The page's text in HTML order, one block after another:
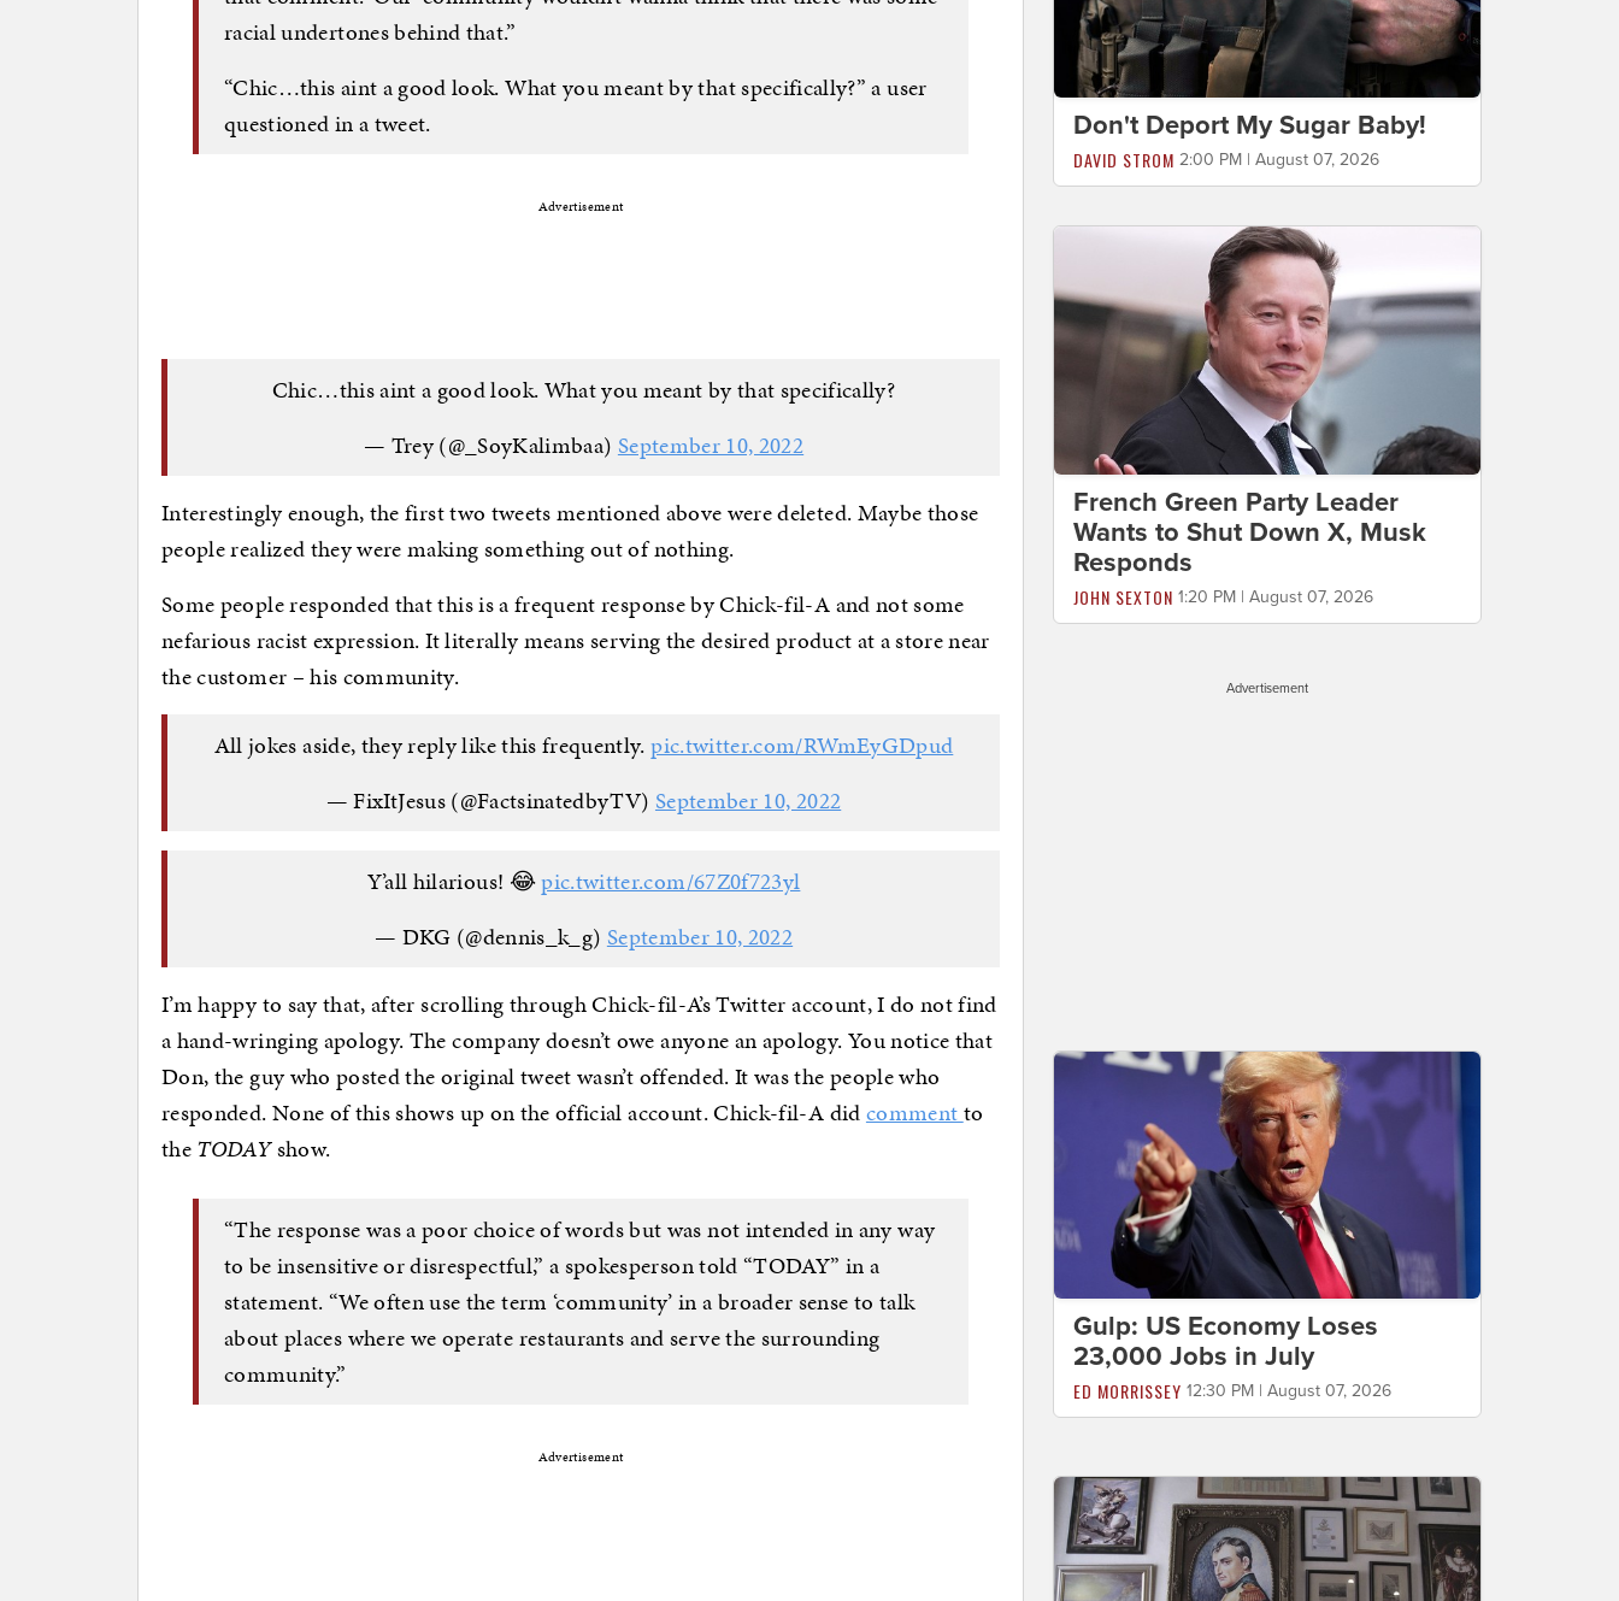
racial undertones behind that.”
“Chic…this aint a good look. What you meant by that specifically?” a user
questioned in a tweet.
Advertisement
Chic…this aint a good look. What you meant by that specifically?
— Trey (@_SoyKalimbaa) September 10, 2022
Interestingly enough, the first two tweets mentioned above were deleted. Maybe those
people realized they were making something out of nothing.
Some people responded that this is a frequent response by Chick-fil-A and not some
nefarious racist expression. It literally means serving the desired product at a store near
the customer – his community.
All jokes aside, they reply like this frequently.pic.twitter.com/RWmEyGDpud
— FixItJesus (@FactsinatedbyTV) September 10, 2022
Y’all hilarious! 😂pic.twitter.com/67Z0f723yl
— DKG (@dennis_k_g) September 10, 2022
I’m happy to say that, after scrolling through Chick-fil-A’s Twitter account, I do not find
a hand-wringing apology. The company doesn’t owe anyone an apology. You notice that
Don, the guy who posted the original tweet wasn’t offended. It was the people who
responded. None of this shows up on the official account. Chick-fil-A didcommentto
theTODAYshow.
“The response was a poor choice of words but was not intended in any way
to be insensitive or disrespectful,” a spokesperson told “TODAY” in a
statement. “We often use the term ‘community’ in a broader sense to talk
about places where we operate restaurants and serve the surrounding
community.”
Advertisement
Don't Deport My Sugar Baby!
DAVID STROM 2:00 PM | August 07, 2026
French Green Party Leader
Wants to Shut Down X, Musk
Responds
JOHN SEXTON 1:20 PM | August 07, 2026
Advertisement
Gulp: US Economy Loses
23,000 Jobs in July
ED MORRISSEY 12:30 PM | August 07, 2026